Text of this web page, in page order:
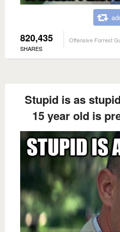
820,435
SHARES
Offensive Forrest
Stupid is as
15 year old is